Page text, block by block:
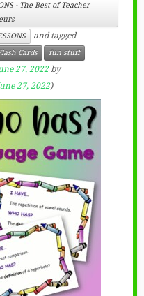
- The Best of Teacher
and tagged
Cards
fun stuff
27, 2022 by
27, 2022)